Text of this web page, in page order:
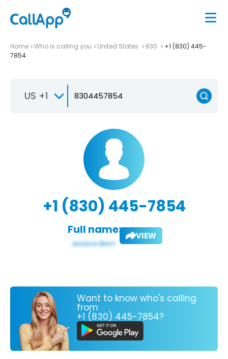
Home Who is calling you United States 830
+1 (830) 445-
7854
US +1
+1 (830) 445-7854
Full name: VIEW
Want to know who's calling
from
+1 (830) 445-7854?